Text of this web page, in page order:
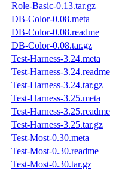
Role-Basic-0.13.tar.gz
DB-Color-0.08.meta
DB-Color-0.08.readme
DB-Color-0.08.tar.gz
Test-Harness-3.24.meta
Test-Harness-3.24.readme
Test-Harness-3.24.tar.gz
Test-Harness-3.25.meta
Test-Harness-3.25.readme
Test-Harness-3.25.tar.gz
Test-Most-0.30.meta
Test-Most-0.30.readme
Test-Most-0.30.tar.gz